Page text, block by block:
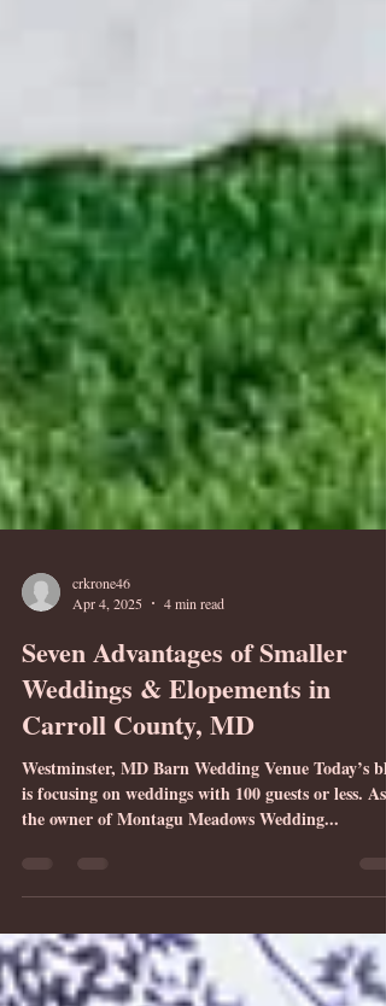
crkrone46
Apr 4, 2025
4 min read
Seven Advantages of Smaller
Weddings & Elopements in
Carroll County, MD
is focusing on weddings with 100 guests or less. As